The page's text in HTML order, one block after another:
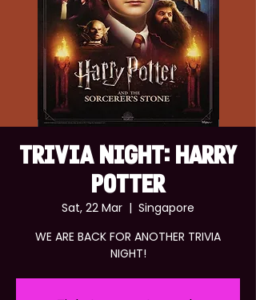
TRIVIA NIGHT: HARRY
POTTER
Sat, 22 Mar
  |
Singapore
WE ARE BACK FOR ANOTHER TRIVIA
NIGHT!